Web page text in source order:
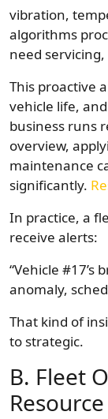
vibration,
algorithms
need
This proactive
vehicle life,
business runs
overview,
maintenance
significantly.
In practice, a
receive alerts:
“Vehicle
anomaly,
That kind of
to strategic.
B. Fleet